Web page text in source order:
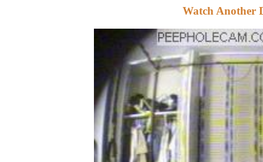
Watch Another